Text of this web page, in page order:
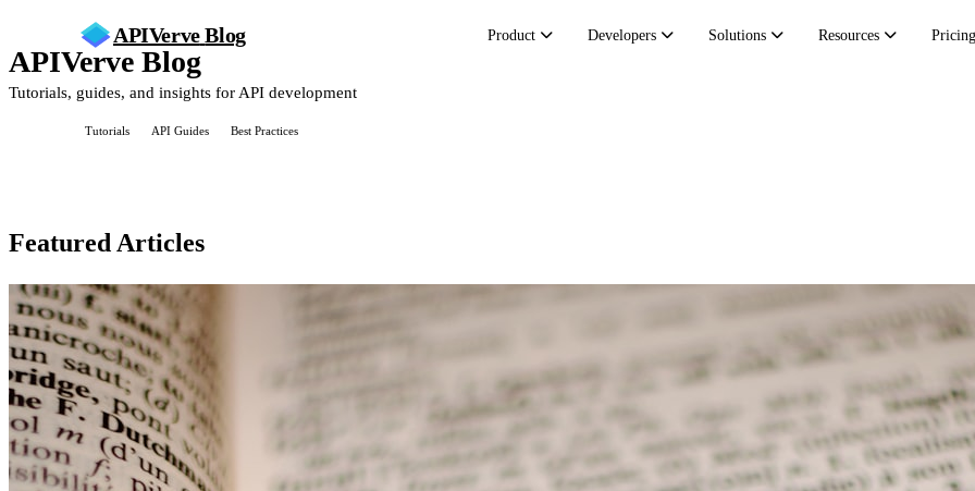
APIVerve Blog Product Developers Solutions Resources Pricing
APIVerve Blog
Tutorials, guides, and insights for API development
Tutorials API Guides Best Practices
Featured Articles